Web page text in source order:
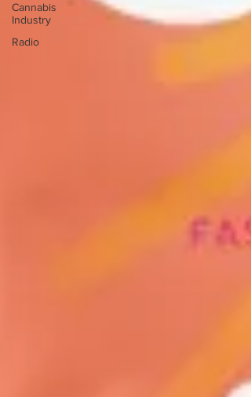
Cannabis
Industry
Radio